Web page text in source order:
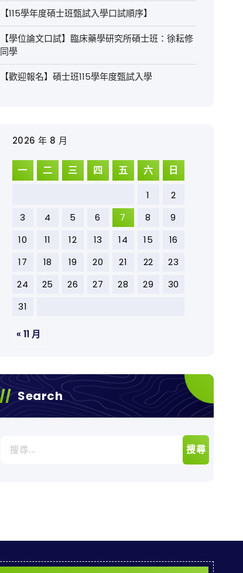
【115學年度碩士班甄試入學口試順序】
【學位論文口試】臨床藥學研究所碩士班：徐耘修
同學
【歡迎報名】碩士班115學年度甄試入學
2026 年 8 月
一 二 三 四 五 六 日
1
2
3
4 5 6 7 8
9
10
11 12 13 14 15
16
17
18 19 20 21 22
23
24
25 26 27 28 29
30
31
« 11 月
Search